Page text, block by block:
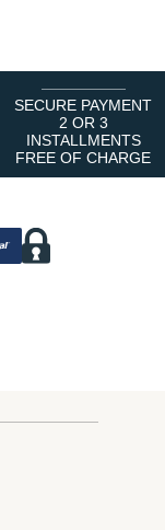
SECURE PAYMENT
2 OR 3
INSTALLMENTS
FREE OF CHARGE